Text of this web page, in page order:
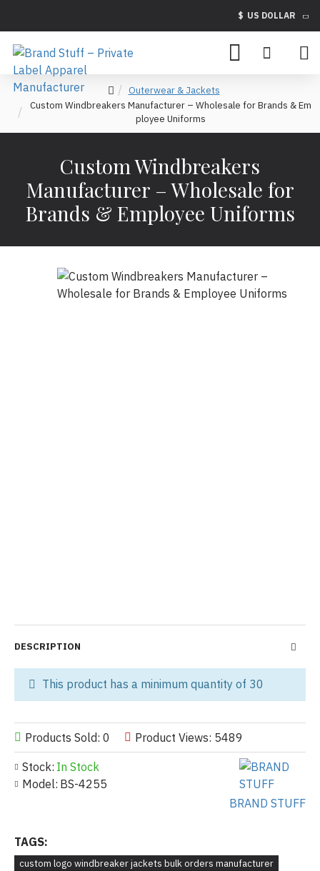
$ US DOLLAR
Outerwear & Jackets
Custom Windbreakers Manufacturer – Wholesale for Brands & Em
ployee Uniforms
Custom Windbreakers
Manufacturer – Wholesale for
Brands & Employee Uniforms
Stock: In Stock
Model: BS-4255
BRAND STUFF
Products Sold: 0 Product Views: 5489
This product has a minimum quantity of 30
DESCRIPTION
TAGS:
custom logo windbreaker jackets bulk orders manufacturer